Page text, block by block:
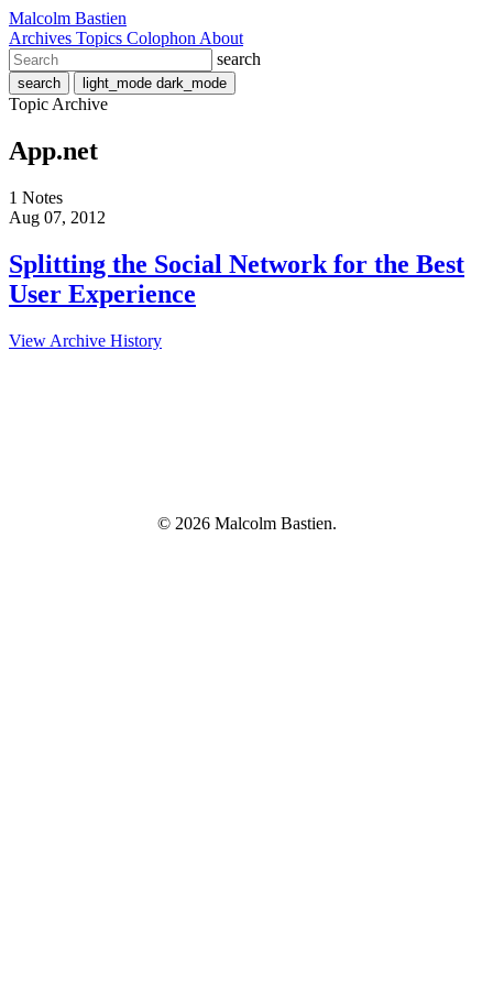
Malcolm Bastien
Archives Topics Colophon About
search
search light_mode dark_mode
Topic Archive
App.net
1 Notes
Aug 07, 2012
Splitting the Social Network for the Best
User Experience
View Archive History
© 2026 Malcolm Bastien.